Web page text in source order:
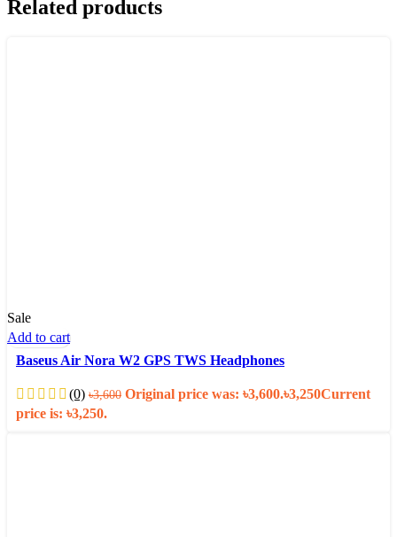
Related products
Sale
Add to cart
Baseus Air Nora W2 GPS TWS Headphones
(0) ৳3,600 Original price was: ৳3,600.৳3,250Current
price is: ৳3,250.